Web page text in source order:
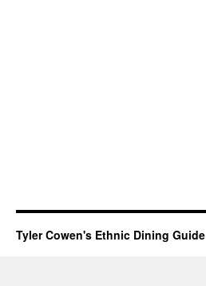
Tyler Cowen's Ethnic Dining Guide